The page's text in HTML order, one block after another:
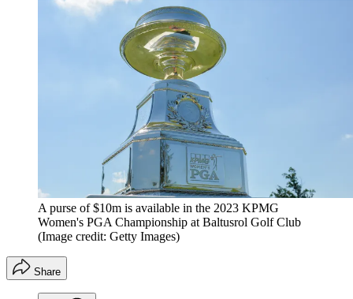
A purse of $10m is available in the 2023 KPMG
Women's PGA Championship at Baltusrol Golf Club
(Image credit: Getty Images)
Share